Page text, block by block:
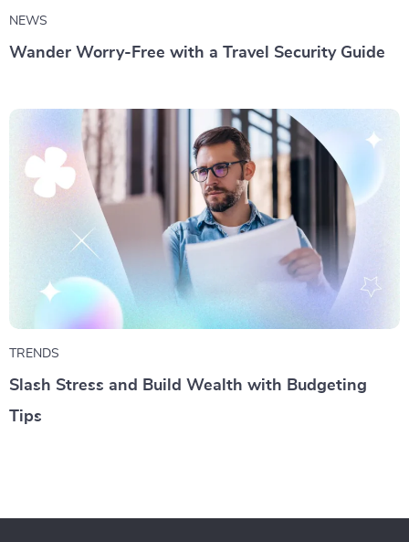
NEWS
Wander Worry-Free with a Travel Security Guide
TRENDS
Slash Stress and Build Wealth with Budgeting
Tips